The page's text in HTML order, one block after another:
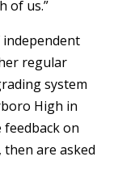
of us.”
independent
regular
system
High in
on
are asked